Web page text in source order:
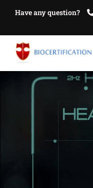
Have any question?